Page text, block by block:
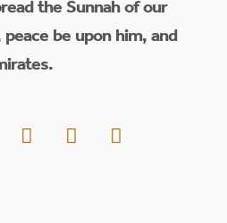
the Sunnah of our
be upon him, and